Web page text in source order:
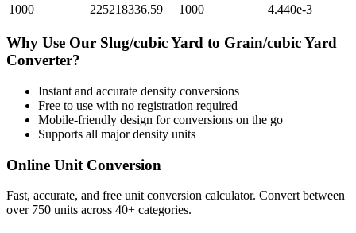
1000
225218336.59 1000 4.440e-3
Why Use Our Slug/cubic Yard to Grain/cubic Yard
Converter?
Instant and accurate density conversions
Free to use with no registration required
Mobile-friendly design for conversions on the go
Supports all majordensity units
Online Unit Conversion
Fast, accurate, and free unit conversion calculator. Convert between
over 750 units across 40+ categories.